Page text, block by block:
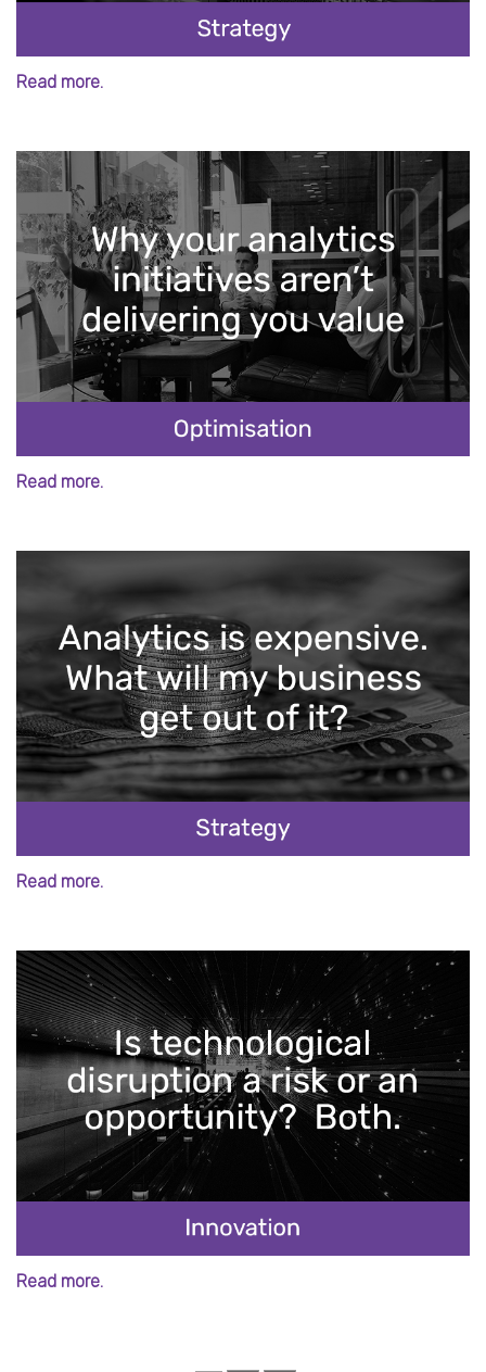
Read more.
Read more.
Read more.
Read more.